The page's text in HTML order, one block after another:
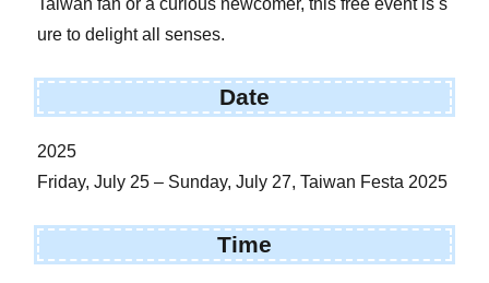
Taiwan fan or a curious newcomer, this free event is s
ure to delight all senses.
Date
2025
Friday, July 25 – Sunday, July 27, Taiwan Festa 2025
Time